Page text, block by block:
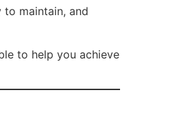
maintain, and
to help you achieve